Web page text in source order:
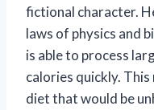
fictional character.
laws of physics and
is able to process
calories quickly. This
diet that would be